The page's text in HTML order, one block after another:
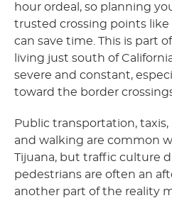
hour ordeal, so planning
trusted crossing points like
can save time. This is part
living just south of
severe and constant,
toward the border
Public transportation,
and walking are common
Tijuana, but traffic culture
pedestrians are often an
another part of the reality